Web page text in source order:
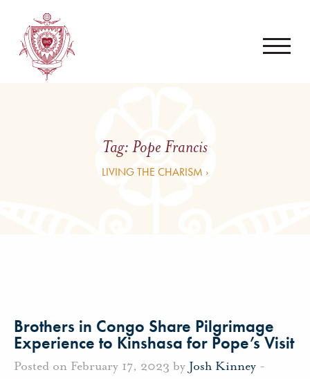
Tag:Pope Francis
LIVING THE CHARISM ›
Brothers in Congo Share Pilgrimage
Experience to Kinshasa for Pope’s Visit
Posted on February 17, 2023 by Josh Kinney -